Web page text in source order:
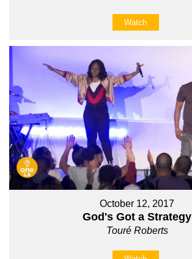
Watch
October 12, 2017
God's Got a Strategy
Touré Roberts